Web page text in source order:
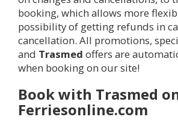
booking, which allows more
possibility of getting refunds in
cancellation. All promotions,
and Trasmed offers are
when booking on our site!
Book with Trasmed
Ferriesonline.com